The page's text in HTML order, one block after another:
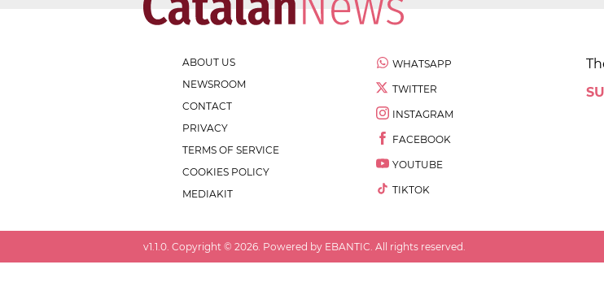
ABOUT US
NEWSROOM
CONTACT
PRIVACY
TERMS OF SERVICE
COOKIES POLICY
MEDIAKIT
WHATSAPP
TWITTER
INSTAGRAM
FACEBOOK
YOUTUBE
TIKTOK
v1.1.0 . Copyright © 2026 . Powered by EBANTIC. All rights reserved.